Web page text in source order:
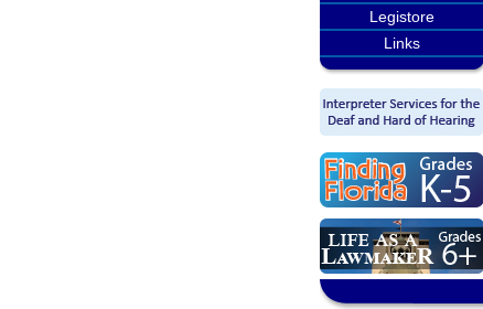
Legistore
Links